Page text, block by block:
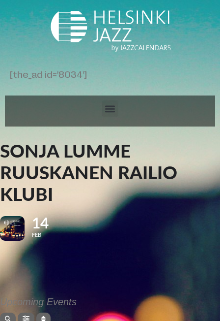
[the_ad id='8034']
SONJA LUMME
RUUSKANEN RAILIO
KLUBI
14
FEB
Upcoming Events